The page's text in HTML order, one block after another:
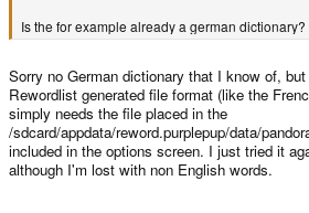
Is the for example already a german dictionary?
Sorry no German dictionary that I know of,
Rewordlist generated file format (like the
simply needs the file placed in the
/sdcard/appdata/reword.purplepup/data/
included in the options screen. I just tried it
although I'm lost with non English words.